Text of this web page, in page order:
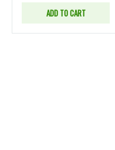
ADD TO CART